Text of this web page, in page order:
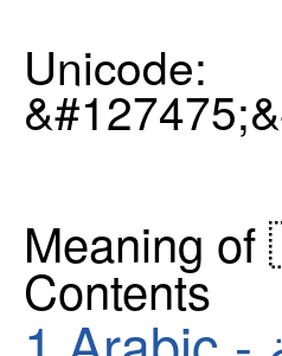
Unicode:
Meaning
Contents